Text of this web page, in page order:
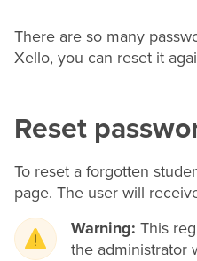
There are so many
Xello, you can reset it
Reset
To reset a forgotten
page. The user will
Warning: This
the administrator